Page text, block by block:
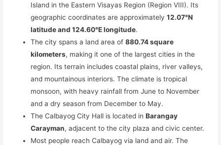
Island in the Eastern Visayas Region (Region VIII). Its
geographic coordinates are approximately12.07°N
latitude and 124.60°E longitude.
The city spans a land area of880.74 square
kilometers, making it one of the largest cities in the
region. Its terrain includes coastal plains, river valleys,
and mountainous interiors. The climate is tropical
monsoon, with heavy rainfall from June to November
and a dry season from December to May.
The Calbayog City Hall is located inBarangay
Carayman, adjacent to the city plaza and civic center.
Most people reach Calbayog via land and air. The